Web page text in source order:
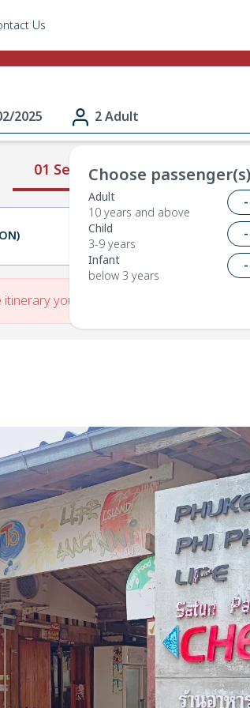
Us
2025 2 Adult
Choose passenger(s)
Adult
10 years and above
-
Child
3-9 years
-
Infant
below 3 years
-
01 Select Route 02
you have entered.